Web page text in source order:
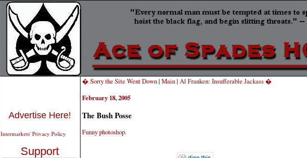
Advertise Here!
Intermarkets' Privacy Policy
Support
� Sorry the Site Went Down| Main| Al Franken: Insufferable Jackass �
February 18, 2005
The Bush Posse
Funny photoshop.